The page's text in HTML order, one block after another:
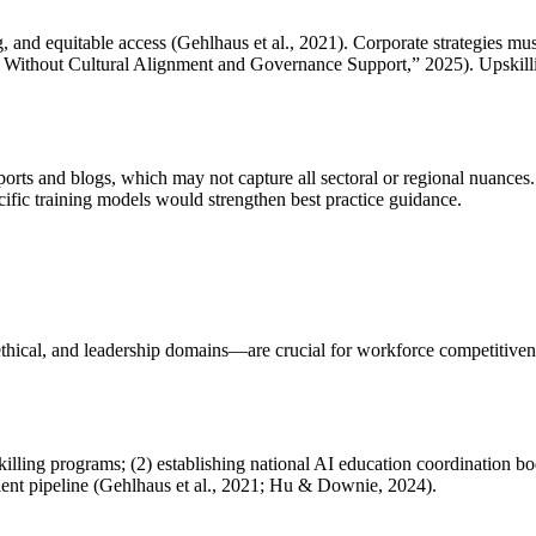
equitable access (Gehlhaus et al., 2021). Corporate strategies
Cultural Alignment and Governance Support,” 2025).
and blogs, which may not capture all sectoral or regional
training models would strengthen best practice guidance.
and leadership domains—are crucial for workforce
programs; (2) establishing national AI education coordination
pipeline (Gehlhaus et al., 2021; Hu & Downie, 2024).